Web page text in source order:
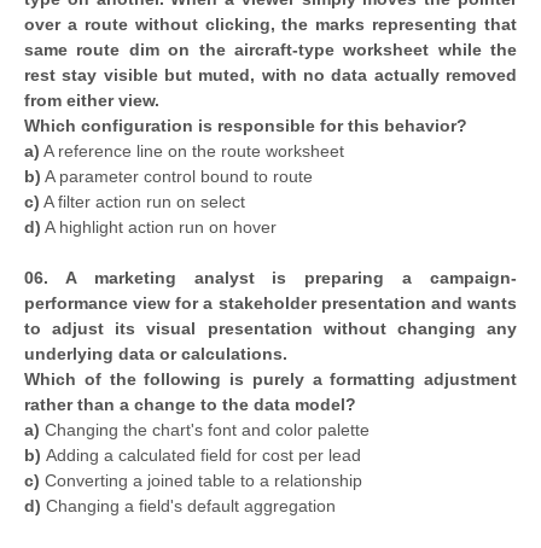
over a route without clicking, the marks representing that
same route dim on the aircraft-type worksheet while the
rest stay visible but muted, with no data actually removed
from either view.
Which configuration is responsible for this behavior?
a) A reference line on the route worksheet
b) A parameter control bound to route
c) A filter action run on select
d) A highlight action run on hover
06. A marketing analyst is preparing a campaign-
performance view for a stakeholder presentation and wants
to adjust its visual presentation without changing any
underlying data or calculations.
Which of the following is purely a formatting adjustment
rather than a change to the data model?
a) Changing the chart's font and color palette
b) Adding a calculated field for cost per lead
c) Converting a joined table to a relationship
d) Changing a field's default aggregation